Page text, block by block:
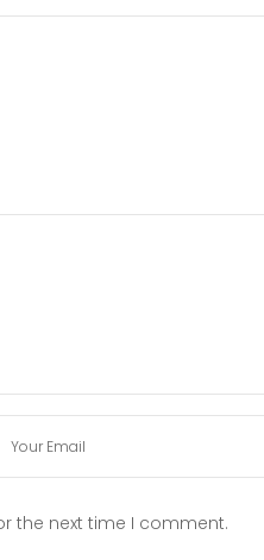
the next time I comment.